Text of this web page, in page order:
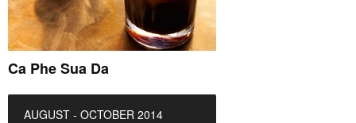
Ca Phe Sua Da
AUGUST - OCTOBER 2014